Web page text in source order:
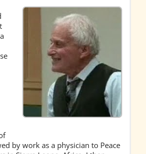
by work as a physician to Peace